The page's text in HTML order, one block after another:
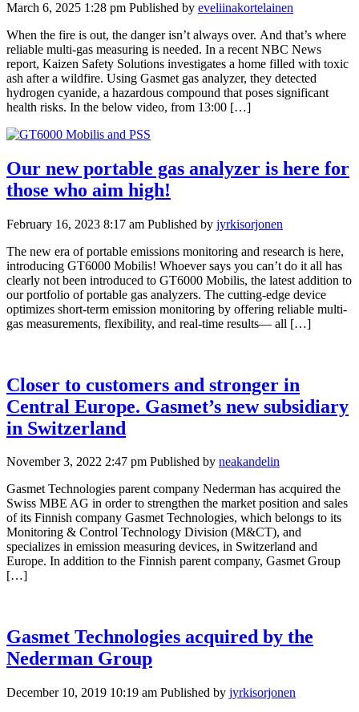
March 6, 2025 1:28 pm Published by eveliinakortelainen
When the fire is out, the danger isn’t always over. And that’s where
reliable multi-gas measuring is needed. In a recent NBC News
report, Kaizen Safety Solutions investigates a home filled with toxic
ash after a wildfire. Using Gasmet gas analyzer, they detected
hydrogen cyanide, a hazardous compound that poses significant
health risks. In the below video, from 13:00 […]
Our new portable gas analyzer is here for
those who aim high!
February 16, 2023 8:17 am Published by jyrkisorjonen
The new era of portable emissions monitoring and research is here,
introducing GT6000 Mobilis! Whoever says you can’t do it all has
clearly not been introduced to GT6000 Mobilis, the latest addition to
our portfolio of portable gas analyzers. The cutting-edge device
optimizes short-term emission monitoring by offering reliable multi-
gas measurements, flexibility, and real-time results— all […]
Closer to customers and stronger in
Central Europe. Gasmet’s new subsidiary
in Switzerland
November 3, 2022 2:47 pm Published by neakandelin
Gasmet Technologies parent company Nederman has acquired the
Swiss MBE AG in order to strengthen the market position and sales
of its Finnish company Gasmet Technologies, which belongs to its
Monitoring & Control Technology Division (M&CT), and
specializes in emission measuring devices, in Switzerland and
Europe. In addition to the Finnish parent company, Gasmet Group
[…]
Gasmet Technologies acquired by the
Nederman Group
December 10, 2019 10:19 am Published by jyrkisorjonen